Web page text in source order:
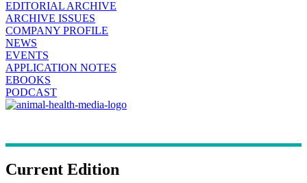
EDITORIAL ARCHIVE
ARCHIVE ISSUES
COMPANY PROFILE
NEWS
EVENTS
APPLICATION NOTES
EBOOKS
PODCAST
Current Edition